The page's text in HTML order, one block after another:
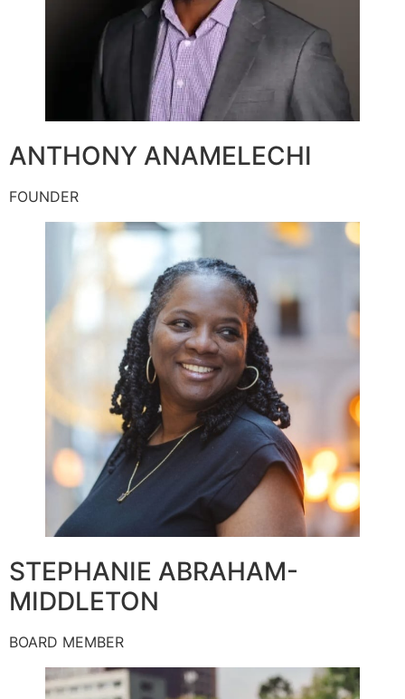
ANTHONY ANAMELECHI
FOUNDER
STEPHANIE ABRAHAM-
MIDDLETON
BOARD MEMBER